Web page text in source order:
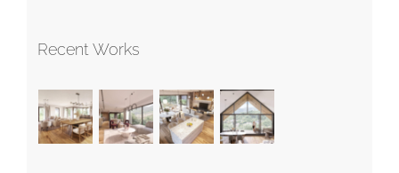
Recent Works